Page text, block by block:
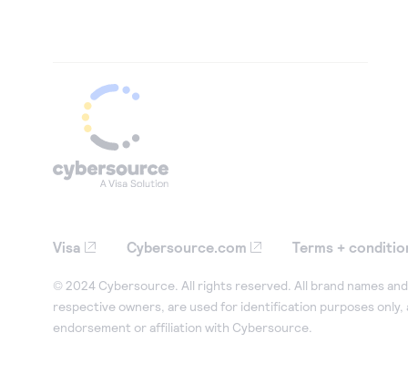
Visa Cybersource.com Terms +
© 2024 Cybersource. All rights reserved. All brand names
respective owners, are used for identification purposes only,
endorsement or affiliation with Cybersource.